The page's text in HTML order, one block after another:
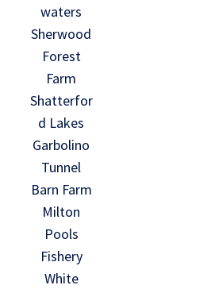
waters
Sherwood
Forest
Farm
Shatterfor
d Lakes
Garbolino
Tunnel
Barn Farm
Milton
Pools
Fishery
White